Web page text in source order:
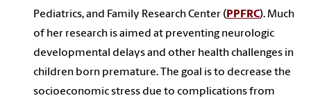
Pediatrics, and Family Research Center ( PPFRC). Much
of her research is aimed at preventing neurologic
developmental delays and other health challenges in
children born premature. The goal is to decrease the
socioeconomic stress due to complications from